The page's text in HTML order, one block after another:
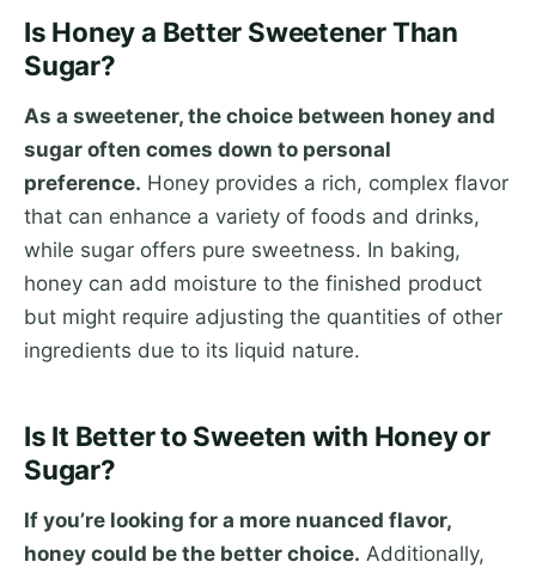
Is Honey a Better Sweetener Than
Sugar?
As a sweetener, the choice between honey and
sugar often comes down to personal
preference. Honey provides a rich, complex flavor
that can enhance a variety of foods and drinks,
while sugar offers pure sweetness. In baking,
honey can add moisture to the finished product
but might require adjusting the quantities of other
ingredients due to its liquid nature.
Is It Better to Sweeten with Honey or
Sugar?
If you’re looking for a more nuanced flavor,
honey could be the better choice. Additionally,